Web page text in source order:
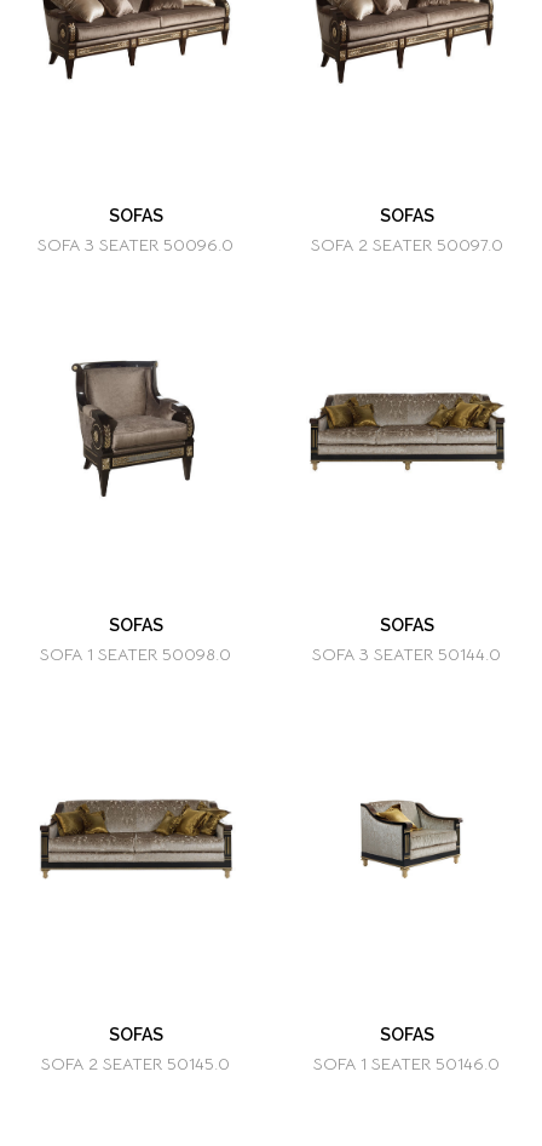
SOFAS
SOFA 3 SEATER 50096.0
SOFAS
SOFA 2 SEATER 50097.0
SOFAS
SOFA 1 SEATER 50098.0
SOFAS
SOFA 3 SEATER 50144.0
SOFAS
SOFA 2 SEATER 50145.0
SOFAS
SOFA 1 SEATER 50146.0